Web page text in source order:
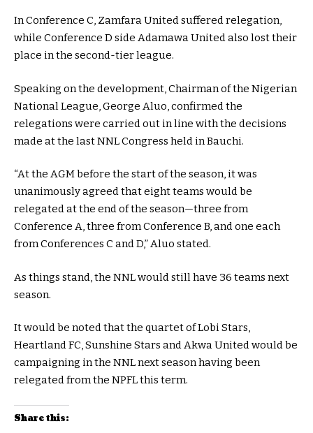
In Conference C, Zamfara United suffered relegation,
while Conference D side Adamawa United also lost their
place in the second-tier league.
Speaking on the development, Chairman of the Nigerian
National League, George Aluo, confirmed the
relegations were carried out in line with the decisions
made at the last NNL Congress held in Bauchi.
“At the AGM before the start of the season, it was
unanimously agreed that eight teams would be
relegated at the end of the season—three from
Conference A, three from Conference B, and one each
from Conferences C and D,” Aluo stated.
As things stand, the NNL would still have 36 teams next
season.
It would be noted that the quartet of Lobi Stars,
Heartland FC, Sunshine Stars and Akwa United would be
campaigning in the NNL next season having been
relegated from the NPFL this term.
Share this: